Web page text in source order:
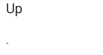
Up
-